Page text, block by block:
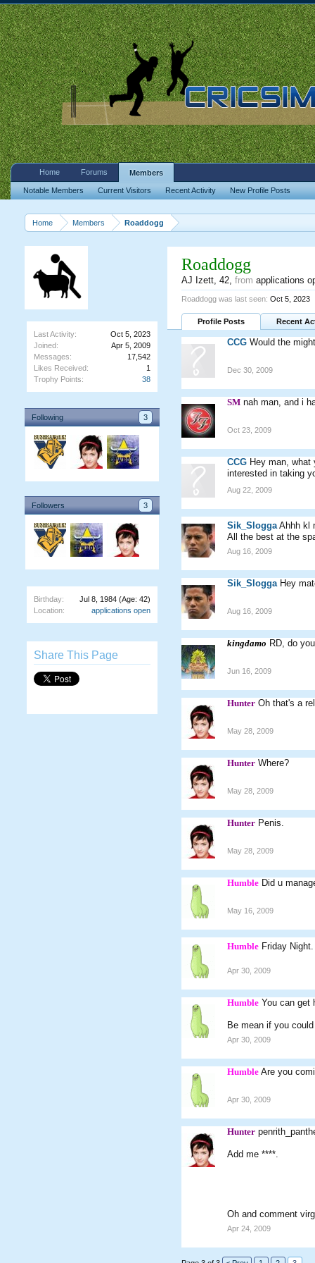
Home Members Roaddogg
Last Activity:
Oct 5, 2023
Joined:
Apr 5, 2009
Messages:
17,542
Likes Received:
1
Trophy Points:
38
Following 3
Followers 3
Birthday: Jul 8, 1984 (Age: 42)
Location:
applications open
Share This Page
Roaddogg
AJ Izett, 42, from applications
Roaddogg was last seen: Oct 5, 2023
Profile Posts Recent
CCG Would the
Dec 30, 2009
SM nah man, and i
Oct 23, 2009
CCG Hey man,
interested in taking
Aug 22, 2009
Sik_Slogga Ahhh kl
All the best at the
Aug 16, 2009
Sik_Slogga Hey
Aug 16, 2009
kingdamo RD, do
Jun 16, 2009
Hunter Oh that's a
May 28, 2009
Hunter Where?
May 28, 2009
Hunter Penis.
May 28, 2009
Humble Did u
May 16, 2009
Humble Friday
Apr 30, 2009
Humble You can get
Be mean if you
Apr 30, 2009
Humble Are you
Apr 30, 2009
Hunter
Add me ****.
Oh and comment
Apr 24, 2009
Home Forums Members
Notable Members Current Visitors Recent Activity New Profile Posts